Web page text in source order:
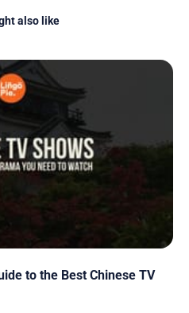
also like
to the Best Chinese TV